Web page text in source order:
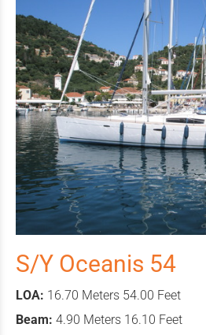
S/Y Oceanis 54
LOA: 16.70 Meters 54.00 Feet
Beam: 4.90 Meters 16.10 Feet